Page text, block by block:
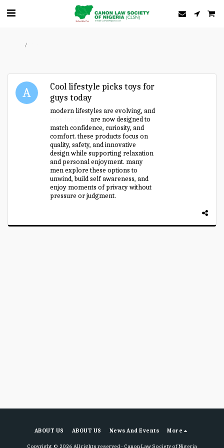
Cool lifestyle picks toys for
guys today
modern lifestyles are evolving, and
are now designed to
match confidence, curiosity, and
comfort. these products focus on
quality, safety, and innovative
design while supporting relaxation
and personal enjoyment. many
men explore these options to
unwind, build self awareness, and
enjoy moments of privacy without
pressure or judgment.
ABOUT US ABOUT US News And Events More
Copyright © 2026 All rights reserved - Canon Law Society of Nigeria